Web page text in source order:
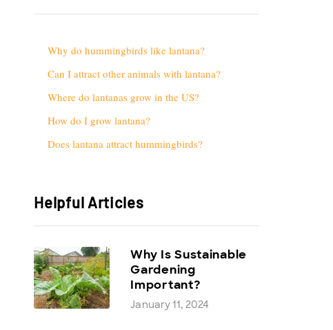
Why do hummingbirds like lantana?
Can I attract other animals with lantana?
Where do lantanas grow in the US?
How do I grow lantana?
Does lantana attract hummingbirds?
Helpful Articles
Why Is Sustainable
Gardening
Important?
January 11, 2024